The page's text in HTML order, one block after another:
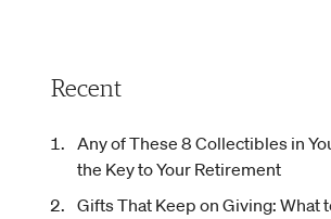
Recent
Any of These 8 Collectibles in
the Key to Your Retirement
Gifts That Keep on Giving: What